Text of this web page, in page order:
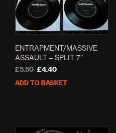
ENTRAPMENT/MASSIVE
ASSAULT – SPLIT 7”
£5.50 Original
price
£4.40Current
price
ADD TO BASKET